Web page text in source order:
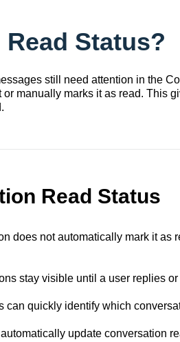
Status?
still need attention in the
manually marks it as read. This
Read Status
does not automatically mark it as
stay visible until a user replies
can quickly identify which
update conversation